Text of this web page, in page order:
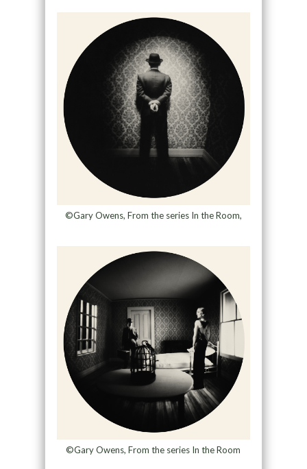
©Gary Owens, From the series In the Room,
©Gary Owens, From the series In the Room